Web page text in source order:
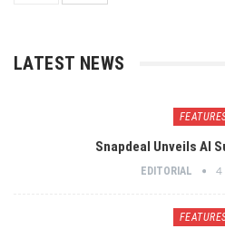
LATEST NEWS
Snapdeal Unveils AI
EDITORIAL 4